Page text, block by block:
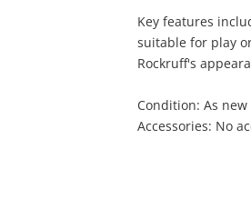
Wishlist alerts
Key features
suitable for play
Rockruff's
Condition: As new
Accessories: No
your cart